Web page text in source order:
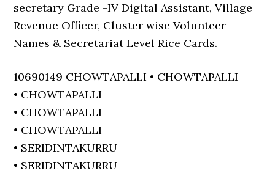
secretary Grade -IV Digital Assistant, Village
Revenue Officer, Cluster wise Volunteer
Names & Secretariat Level Rice Cards.
10690149 CHOWTAPALLI • CHOWTAPALLI
• CHOWTAPALLI
• CHOWTAPALLI
• CHOWTAPALLI
• SERIDINTAKURRU
• SERIDINTAKURRU